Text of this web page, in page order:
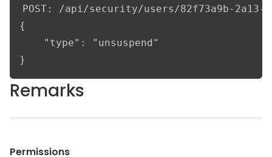
POST: /api/security/users/82f73a9b-2a13-
{
    "type": "unsuspend"
}
Remarks
Permissions